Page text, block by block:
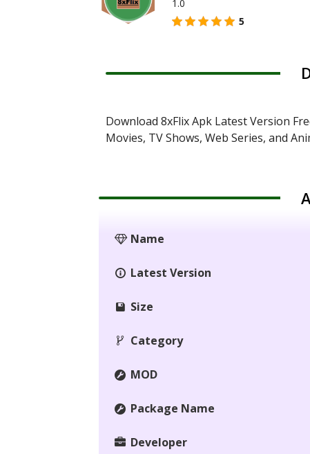
1.0
5
Download 8xFlix Apk Latest Version
Movies, TV Shows, Web Series, and
Name
Latest Version
Size
Category
MOD
Package Name
Developer